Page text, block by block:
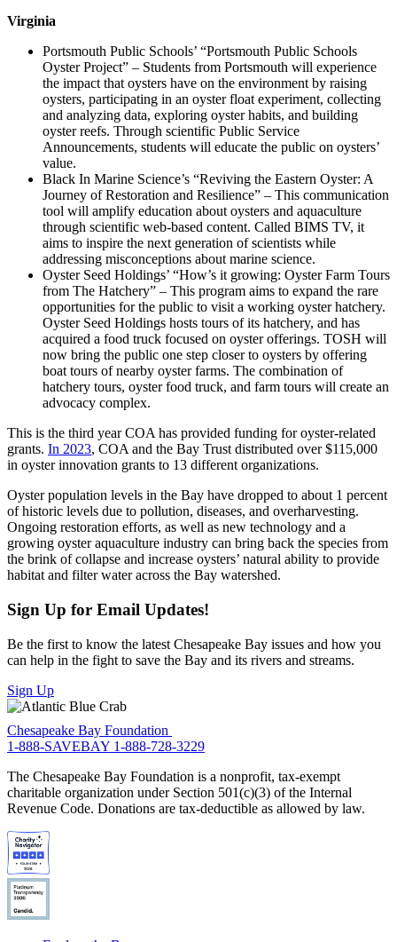
Virginia
Portsmouth Public Schools’ “Portsmouth Public Schools
Oyster Project” – Students from Portsmouth will experience
the impact that oysters have on the environment by raising
oysters, participating in an oyster float experiment, collecting
and analyzing data, exploring oyster habits, and building
oyster reefs. Through scientific Public Service
Announcements, students will educate the public on oysters’
value.
Black In Marine Science’s “Reviving the Eastern Oyster: A
Journey of Restoration and Resilience” – This communication
tool will amplify education about oysters and aquaculture
through scientific web-based content. Called BIMS TV, it
aims to inspire the next generation of scientists while
addressing misconceptions about marine science.
Oyster Seed Holdings’ “How’s it growing: Oyster Farm Tours
from The Hatchery” – This program aims to expand the rare
opportunities for the public to visit a working oyster hatchery.
Oyster Seed Holdings hosts tours of its hatchery, and has
acquired a food truck focused on oyster offerings. TOSH will
now bring the public one step closer to oysters by offering
boat tours of nearby oyster farms. The combination of
hatchery tours, oyster food truck, and farm tours will create an
advocacy complex.
This is the third year COA has provided funding for oyster-related
grants. In 2023, COA and the Bay Trust distributed over $115,000
in oyster innovation grants to 13 different organizations.
Oyster population levels in the Bay have dropped to about 1 percent
of historic levels due to pollution, diseases, and overharvesting.
Ongoing restoration efforts, as well as new technology and a
growing oyster aquaculture industry can bring back the species from
the brink of collapse and increase oysters’ natural ability to provide
habitat and filter water across the Bay watershed.
Sign Up for Email Updates!
Be the first to know the latest Chesapeake Bay issues and how you
can help in the fight to save the Bay and its rivers and streams.
Sign Up
Chesapeake Bay Foundation
1-888-SAVEBAY 1-888-728-3229
The Chesapeake Bay Foundation is a nonprofit, tax-exempt
charitable organization under Section 501(c)(3) of the Internal
Revenue Code. Donations are tax-deductible as allowed by law.